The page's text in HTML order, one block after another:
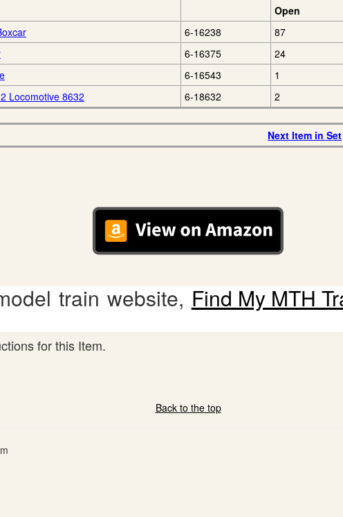
Open
6-16238
87
6-16375
24
6-16543
1
Locomotive 8632
6-18632 2
Next Item in Set
train website, Find My MTH
for this Item.
Back to the top